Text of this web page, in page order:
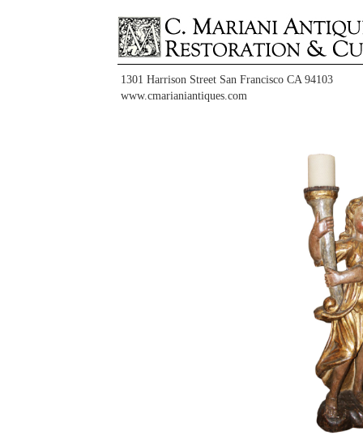
1301 Harrison Street San Francisco CA 94103
www.cmarianiantiques.com